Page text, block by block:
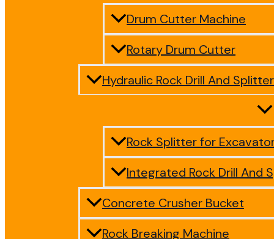
Drum Cutter Machine
Rotary Drum Cutter
Hydraulic Rock Drill And Splitter
Rock Splitter for
Integrated Rock Drill And
Concrete Crusher Bucket
Rock Breaking Machine